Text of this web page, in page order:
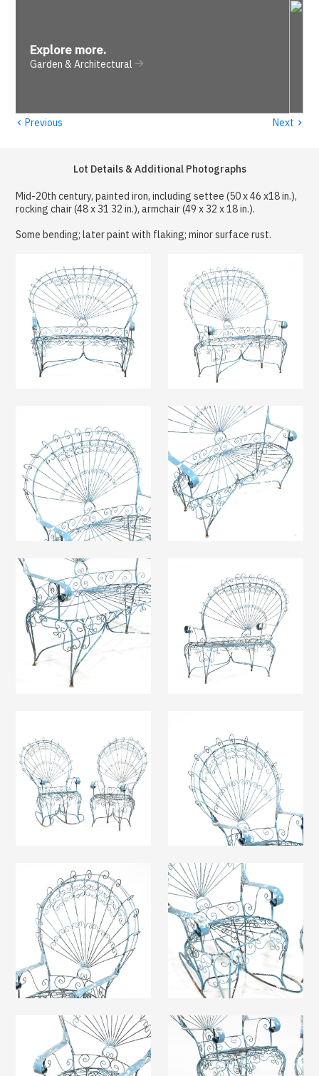
Explore more.
Garden & Architectural
‹ Previous Next ›
Lot Details & Additional Photographs
Mid-20th century, painted iron, including settee (50 x 46 x18 in.),
rocking chair (48 x 31 32 in.), armchair (49 x 32 x 18 in.).
Some bending; later paint with flaking; minor surface rust.